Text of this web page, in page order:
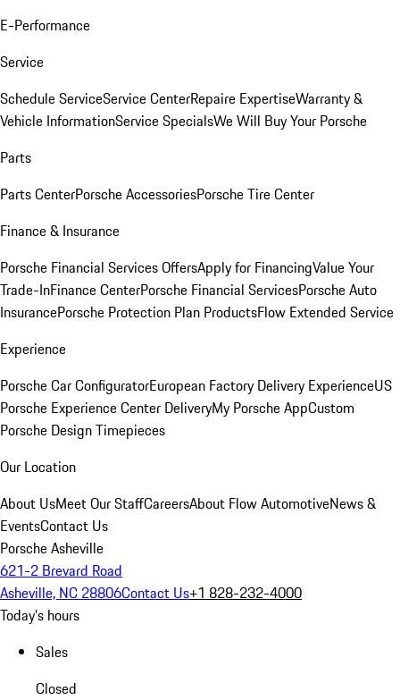
E-Performance
Service
Schedule ServiceService CenterRepaire ExpertiseWarranty &
Vehicle InformationService SpecialsWe Will Buy Your Porsche
Parts
Parts CenterPorsche AccessoriesPorsche Tire Center
Finance & Insurance
Porsche Financial Services OffersApply for FinancingValue Your
Trade-InFinance CenterPorsche Financial ServicesPorsche Auto
InsurancePorsche Protection Plan ProductsFlow Extended Service
Experience
Porsche Car ConfiguratorEuropean Factory Delivery ExperienceUS
Porsche Experience Center DeliveryMy Porsche AppCustom
Porsche Design Timepieces
Our Location
About UsMeet Our StaffCareersAbout Flow AutomotiveNews &
EventsContact Us
Porsche Asheville
621-2 Brevard Road
Asheville, NC 28806Contact Us+1 828-232-4000
Today's hours
Sales
Closed